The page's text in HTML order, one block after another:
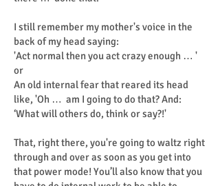
I still remember my mother's voice in the
back of my head saying:
'Act normal then you act crazy enough … '
or
An old internal fear that reared its head
like, 'Oh … am I going to do that? And:
‘What will others do, think or say?!'
That, right there, you're going to waltz right
through and over as soon as you get into
that power mode! You’ll also know that you